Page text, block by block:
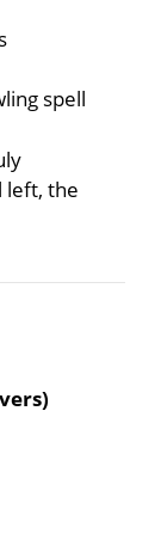
spell
left, the